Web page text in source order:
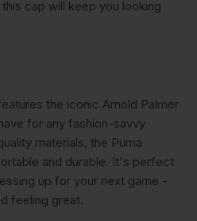
cap will keep you looking
the iconic Arnold Palmer
for any fashion-savvy
materials, the Puma
and durable. It's perfect
up for your next game -
feeling great.